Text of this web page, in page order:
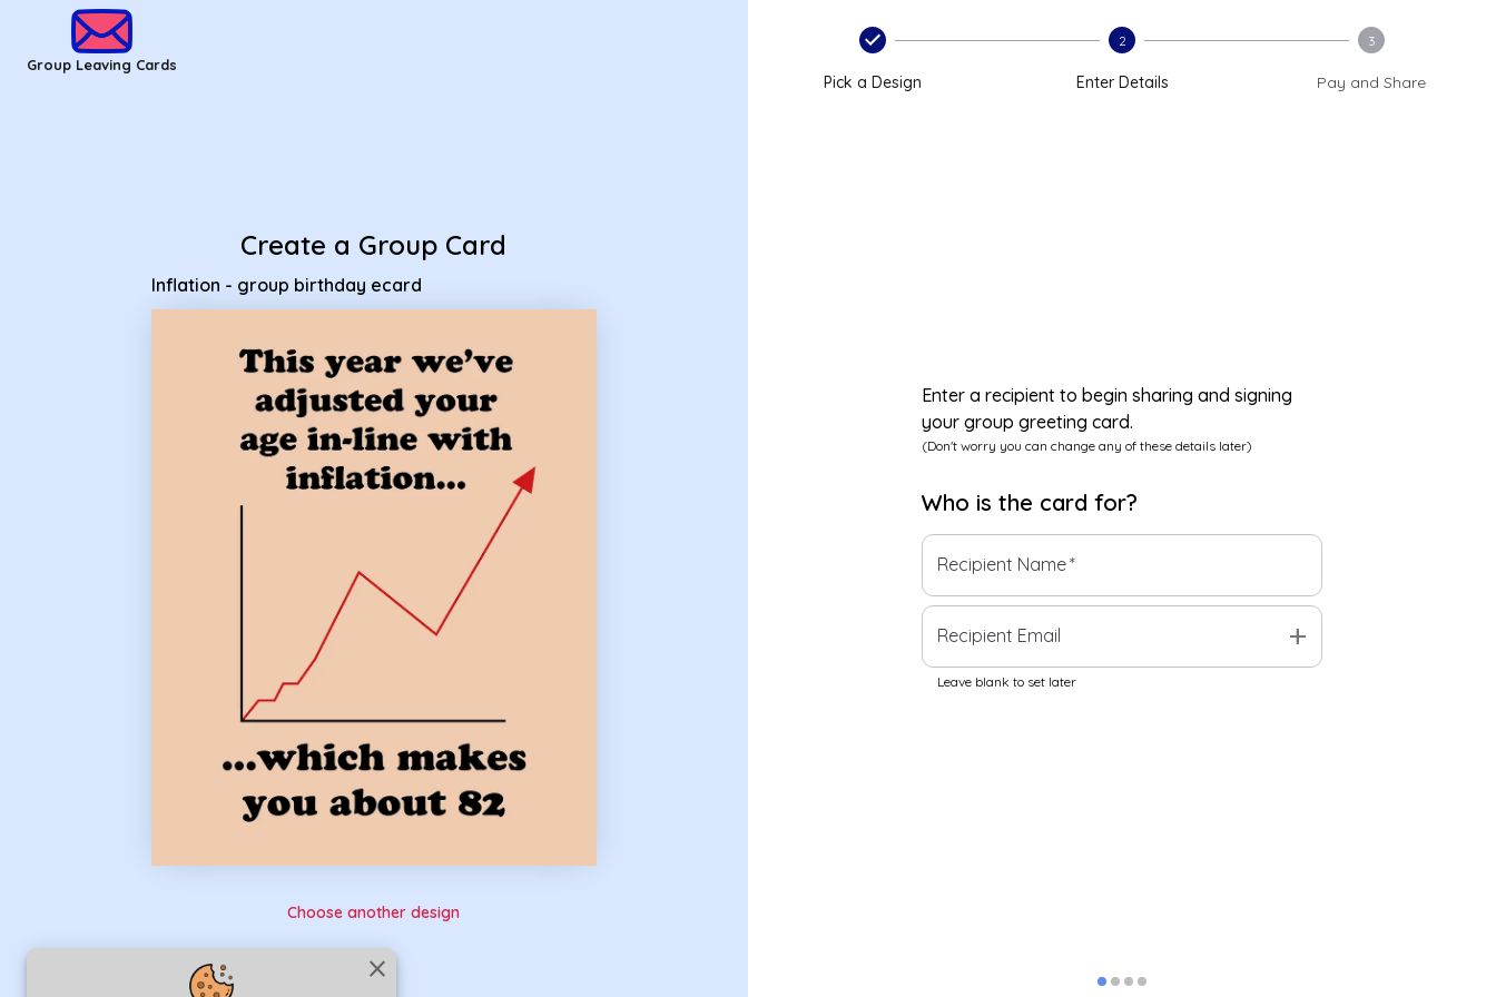
close
Group Leaving Cards
Create a Group Card
Inflation - group birthday ecard
Choose another design
Pick a Design
2
Enter Details
3
Pay and Share
Enter a recipient to begin sharing and signing
your group greeting card.
(Don't worry you can change any of these details later)
Who is the card for?
Recipient Name*
Recipient Email add
Leave blank to set later
Group Leaving Cards - Inflation - group birthday ecard